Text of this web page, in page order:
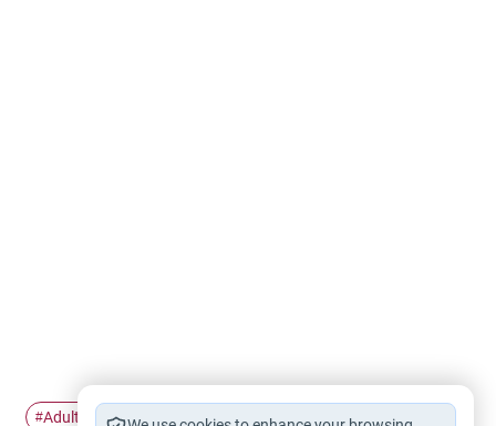
#Adultery #Homosexuality Transgenderism